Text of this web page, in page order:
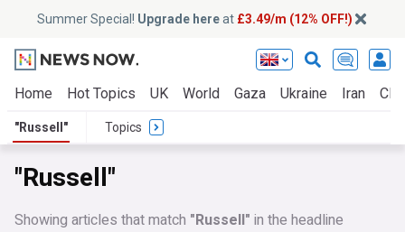
Summer Special! Upgrade hereat £3.49/m (12% OFF!)
Home Hot Topics UK World Gaza Ukraine Iran
"Russell" Topics
"Russell"
Showing articles that match "Russell" in the headline